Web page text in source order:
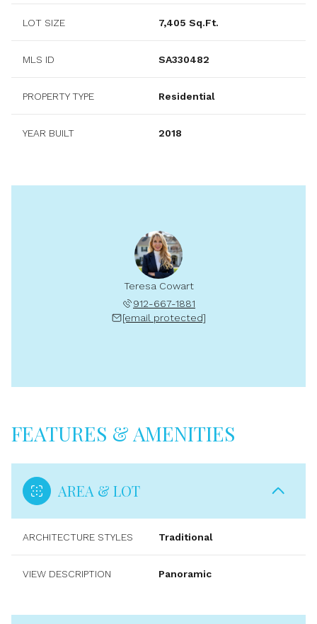
LOT SIZE 7,405 Sq.Ft.
MLS ID SA330482
PROPERTY TYPE Residential
YEAR BUILT 2018
Teresa Cowart
912-667-1881
[email protected]
FEATURES & AMENITIES
AREA & LOT
ARCHITECTURE STYLES Traditional
VIEW DESCRIPTION Panoramic